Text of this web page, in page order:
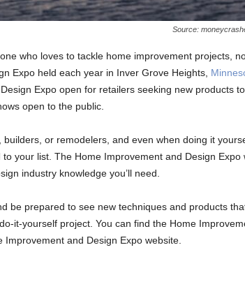
Source:
who loves to tackle home improvement projects,
Expo held each year in Inver Grove Heights,
Expo open for retailers seeking new products to
open to the public.
or remodelers, and even when doing it
your list. The Home Improvement and Design Expo
industry knowledge you’ll need.
be prepared to see new techniques and products
it-yourself project. You can find the Home
and Design Expo website.